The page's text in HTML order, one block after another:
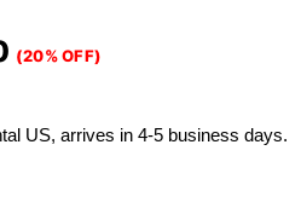
(20% OFF)
US, arrives in 4-5 business days.